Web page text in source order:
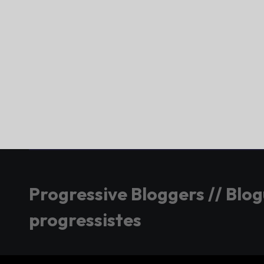
Progressive Bloggers //
progressistes